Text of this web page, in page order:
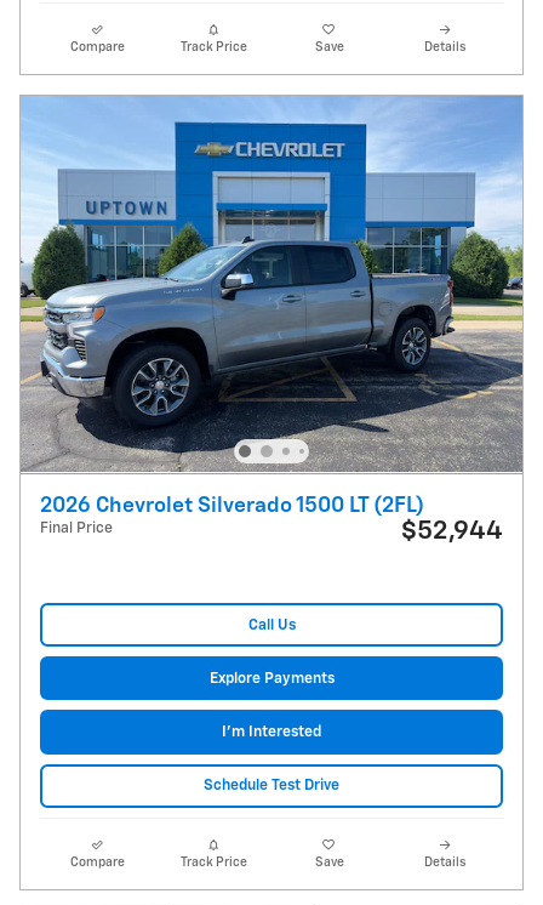
Compare Track Price Save Details
2026 Chevrolet Silverado 1500 LT (2FL)
Final Price $52,944
Call Us
Explore Payments
I'm Interested
Schedule Test Drive
Compare Track Price Save Details